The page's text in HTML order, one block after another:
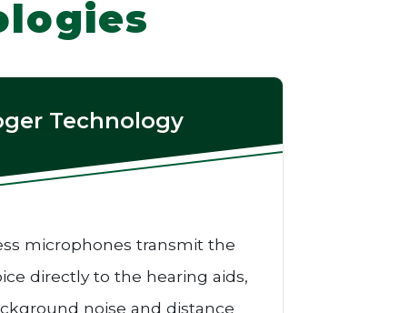
Technology
microphones transmit the
directly to the hearing aids,
noise and distance